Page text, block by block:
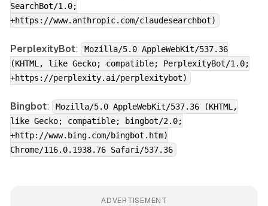
SearchBot/1.0;
+https://www.anthropic.com/claudesearchbot)
PerplexityBot:
Mozilla/5.0 AppleWebKit/537.36
(KHTML, like Gecko; compatible; PerplexityBot/1.0;
+https://perplexity.ai/perplexitybot)
Bingbot:
Mozilla/5.0 AppleWebKit/537.36 (KHTML,
like Gecko; compatible; bingbot/2.0;
+http://www.bing.com/bingbot.htm)
Chrome/116.0.1938.76 Safari/537.36
ADVERTISEMENT